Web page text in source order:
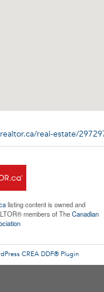
real-estate/
listing content is owned and
members of TheCanadian
CREA DDF® Plugin